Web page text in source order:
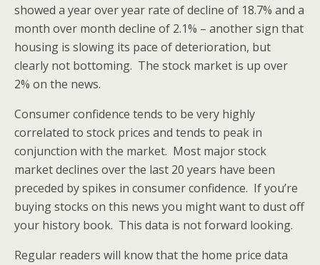
showed a year over year rate of decline of 18.7% and a
month over month decline of 2.1% – another sign that
housing is slowing its pace of deterioration, but
clearly not bottoming. The stock market is up over
2% on the news.
Consumer confidence tends to be very highly
correlated to stock prices and tends to peak in
conjunction with the market. Most major stock
market declines over the last 20 years have been
preceded by spikes in consumer confidence. If you’re
buying stocks on this news you might want to dust off
your history book. This data is not forward looking.
Regular readers will know that the home price data